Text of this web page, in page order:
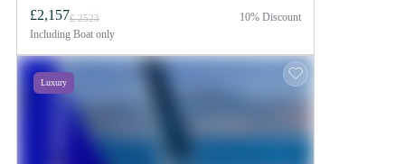
£2,157£ 2523
Including Boat only
10% Discount
Luxury